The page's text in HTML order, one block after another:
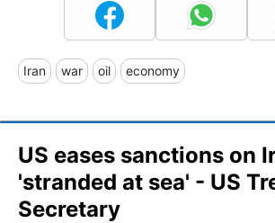
Iran war oil economy
US eases sanctions on
'stranded at sea' - US
Secretary